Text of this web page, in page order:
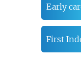
Early
First